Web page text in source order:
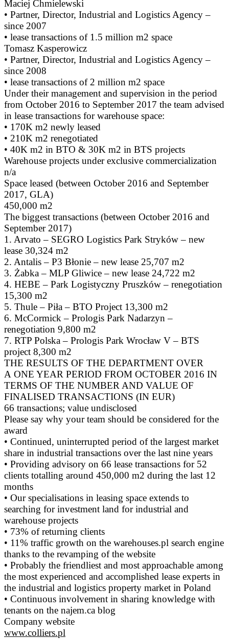
Maciej Chmielewski
• Partner, Director, Industrial and Logistics Agency –
since 2007
• lease transactions of 1.5 million m2 space
Tomasz Kasperowicz
• Partner, Director, Industrial and Logistics Agency –
since 2008
• lease transactions of 2 million m2 space
Under their management and supervision in the period
from October 2016 to September 2017 the team advised
in lease transactions for warehouse space:
• 170K m2 newly leased
• 210K m2 renegotiated
• 40K m2 in BTO & 30K m2 in BTS projects
Warehouse projects under exclusive commercialization
n/a
Space leased (between October 2016 and September
2017, GLA)
450,000 m2
The biggest transactions (between October 2016 and
September 2017)
1. Arvato – SEGRO Logistics Park Stryków – new
lease 30,324 m2
2. Antalis – P3 Błonie – new lease 25,707 m2
3. Żabka – MLP Gliwice – new lease 24,722 m2
4. HEBE – Park Logistyczny Pruszków – renegotiation
15,300 m2
5. Thule – Piła – BTO Project 13,300 m2
6. McCormick – Prologis Park Nadarzyn –
renegotiation 9,800 m2
7. RTP Polska – Prologis Park Wrocław V – BTS
project 8,300 m2
THE RESULTS OF THE DEPARTMENT OVER
A ONE YEAR PERIOD FROM OCTOBER 2016 IN
TERMS OF THE NUMBER AND VALUE OF
FINALISED TRANSACTIONS (IN EUR)
66 transactions; value undisclosed
Please say why your team should be considered for the
award
• Continued, uninterrupted period of the largest market
share in industrial transactions over the last nine years
• Providing advisory on 66 lease transactions for 52
clients totalling around 450,000 m2 during the last 12
months
• Our specialisations in leasing space extends to
searching for investment land for industrial and
warehouse projects
• 73% of returning clients
• 11% traffic growth on the warehouses.pl search engine
thanks to the revamping of the website
• Probably the friendliest and most approachable among
the most experienced and accomplished lease experts in
the industrial and logistics property market in Poland
• Continuous involvement in sharing knowledge with
tenants on the najem.ca blog
Company website
www.colliers.pl